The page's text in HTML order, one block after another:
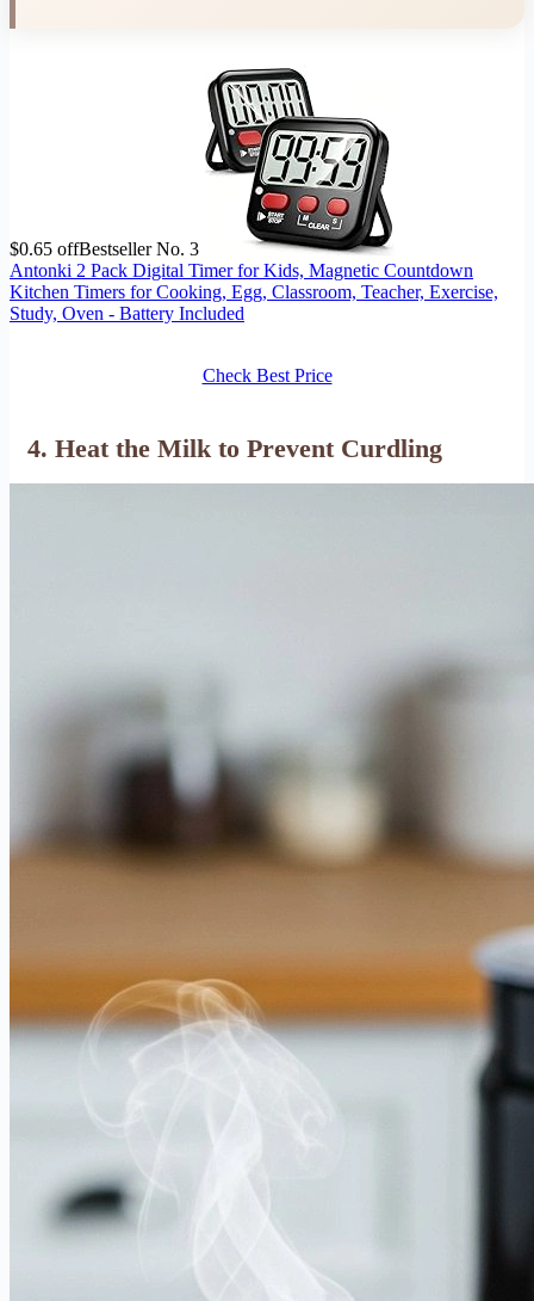
$0.65 offBestseller No. 3
Antonki 2 Pack Digital Timer for Kids, Magnetic Countdown
Kitchen Timers for Cooking, Egg, Classroom, Teacher, Exercise,
Study, Oven - Battery Included
Check Best Price
4. Heat the Milk to Prevent Curdling